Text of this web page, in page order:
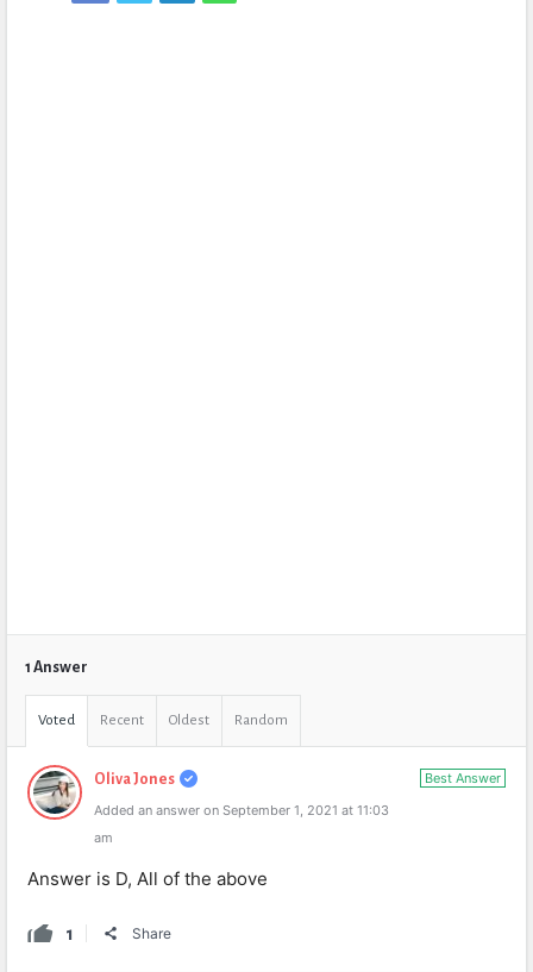
1 Answer
Voted Recent Oldest Random
Best Answer
Oliva Jones
Added an answer on September 1, 2021 at 11:03
am
Answer is D, All of the above
1 Share